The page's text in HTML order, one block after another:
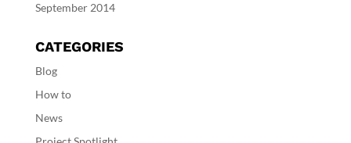
September 2014
CATEGORIES
Blog
How to
News